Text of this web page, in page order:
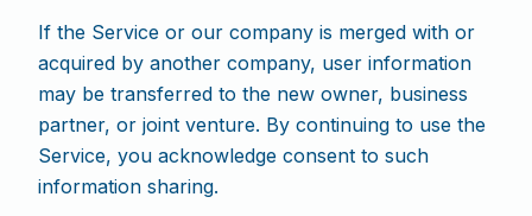
If the Service or our company is merged with or
acquired by another company, user information
may be transferred to the new owner, business
partner, or joint venture. By continuing to use the
Service, you acknowledge consent to such
information sharing.